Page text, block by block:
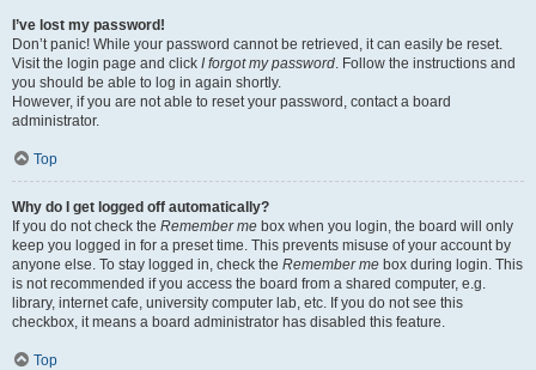
I’ve lost my password!
Don’t panic! While your password cannot be retrieved, it can easily be reset.
Visit the login page and click I forgot my password. Follow the instructions and
you should be able to log in again shortly.
However, if you are not able to reset your password, contact a board
administrator.
Top
Why do I get logged off automatically?
If you do not check the Remember me box when you login, the board will only
keep you logged in for a preset time. This prevents misuse of your account by
anyone else. To stay logged in, check the Remember me box during login. This
is not recommended if you access the board from a shared computer, e.g.
library, internet cafe, university computer lab, etc. If you do not see this
checkbox, it means a board administrator has disabled this feature.
Top